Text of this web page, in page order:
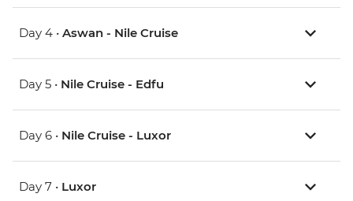
Day 4 • Aswan - Nile Cruise
Day 5 • Nile Cruise - Edfu
Day 6 • Nile Cruise - Luxor
Day 7 • Luxor